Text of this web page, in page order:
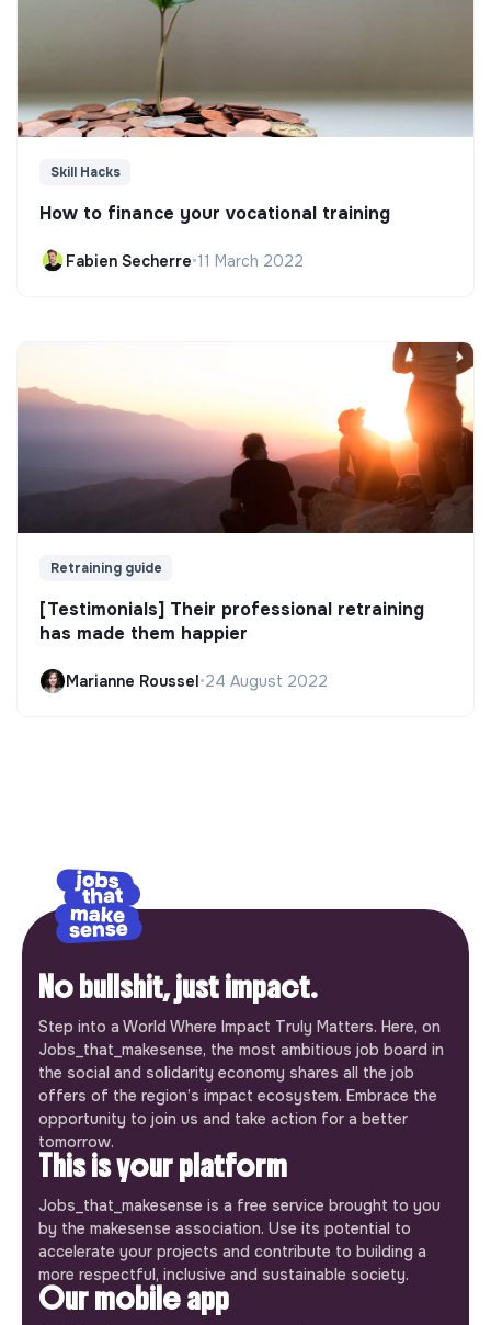
Skill Hacks
How to finance your vocational training
Fabien Secherre•11 March 2022
Retraining guide
[Testimonials] Their professional retraining
has made them happier
Marianne Roussel•24 August 2022
No bullshit, just impact.
Step into a World Where Impact Truly Matters. Here, on
Jobs_that_makesense, the most ambitious job board in
the social and solidarity economy shares all the job
offers of the region’s impact ecosystem. Embrace the
opportunity to join us and take action for a better
tomorrow.
This is your platform
Jobs_that_makesense is a free service brought to you
by the makesense association. Use its potential to
accelerate your projects and contribute to building a
more respectful, inclusive and sustainable society.
Our mobile app